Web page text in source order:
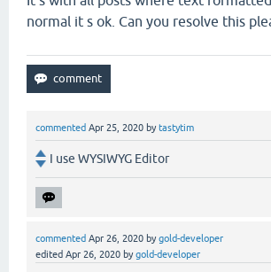
normal it s ok. Can you resolve this
commented Apr 25, 2020 bytastytim
I use WYSIWYG Editor
commented Apr 26, 2020 bygold-developer
edited Apr 26, 2020 bygold-developer